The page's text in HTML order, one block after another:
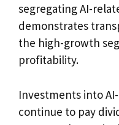
segregating AI-
demonstrates
the high-growth
profitability.
Investments into
continue to pay